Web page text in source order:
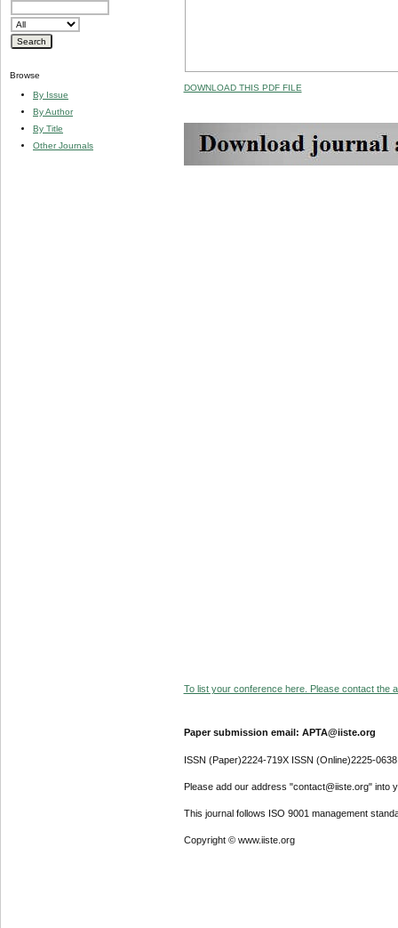
Browse
By Issue
By Author
By Title
Other Journals
DOWNLOAD THIS PDF FILE
To list your conference here. Please contact the
Paper submission email: APTA@iiste.org
ISSN (Paper)2224-719X ISSN (Online)2225-0638
Please add our address "contact@iiste.org" into
This journal follows ISO 9001 management
Copyright © www.iiste.org